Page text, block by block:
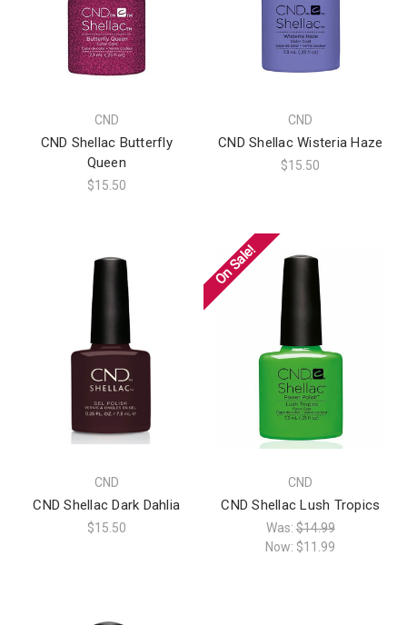
CND
CND Shellac Butterfly
Queen
$15.50
CND
CND Shellac Wisteria Haze
$15.50
CND
CND Shellac Dark Dahlia
$15.50
On Sale!
CND
CND Shellac Lush Tropics
Was:$14.99
Now: $11.99